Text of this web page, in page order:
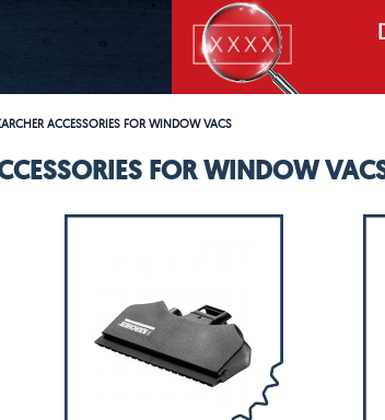
ACCESSORIES FOR WINDOW VACS
FOR WINDOW